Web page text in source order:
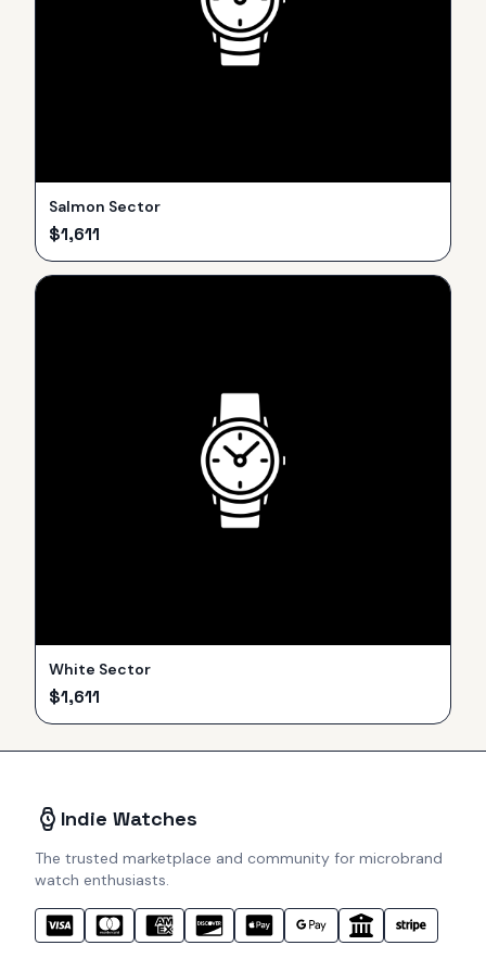
Salmon Sector
$1,611
White Sector
$1,611
Indie Watches
The trusted marketplace and community for microbrand
watch enthusiasts.